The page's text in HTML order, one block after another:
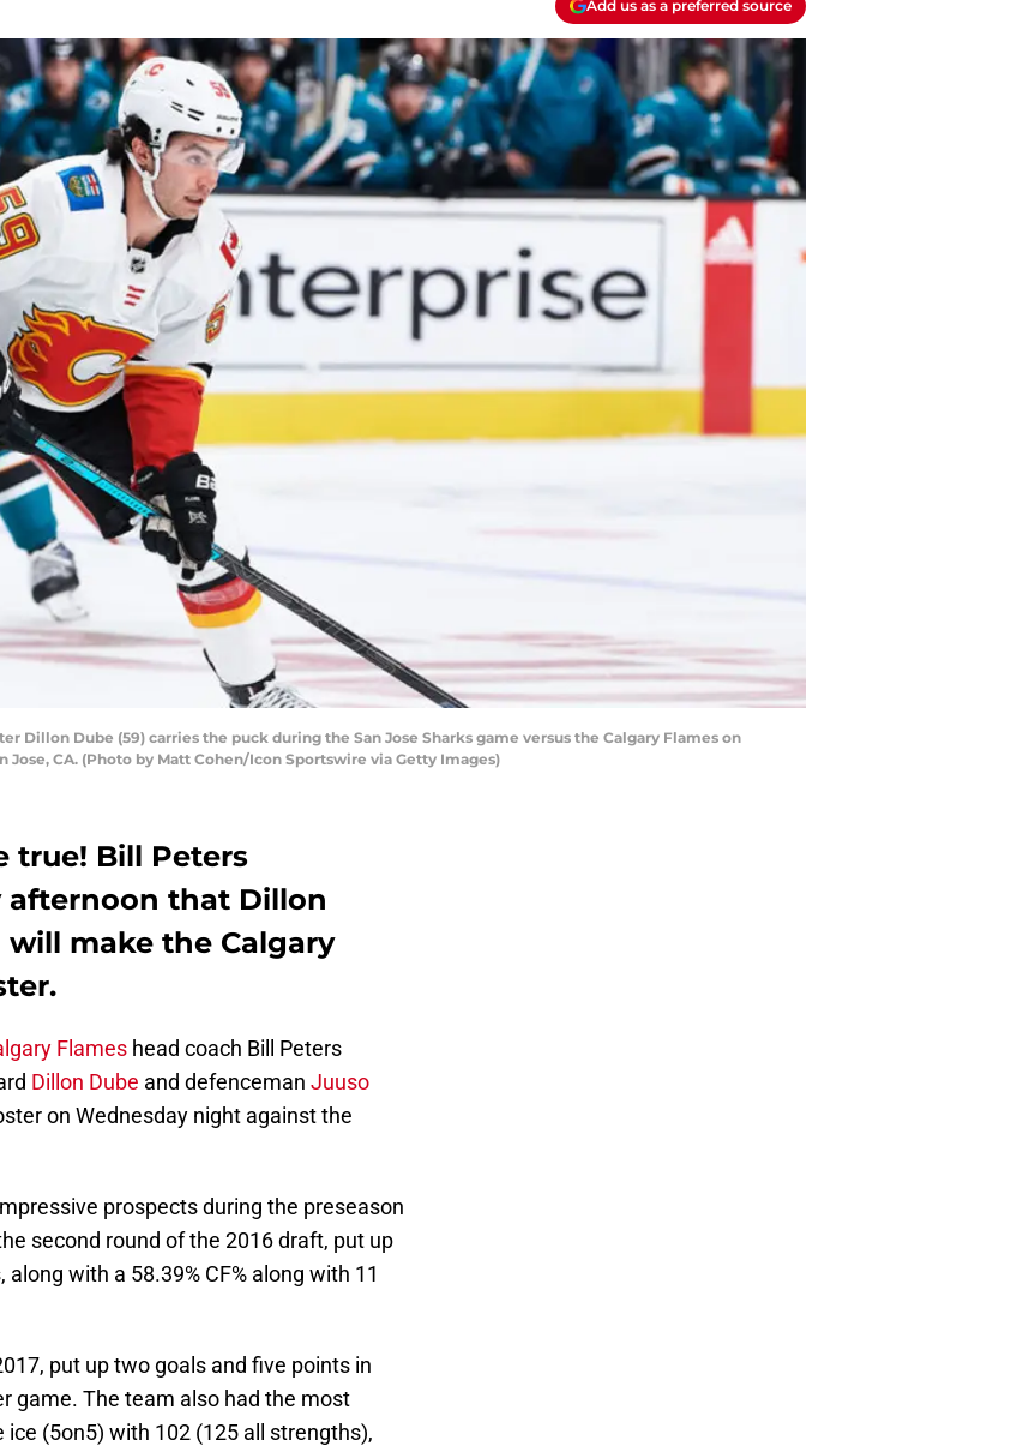
Add us as a preferred source
Dillon Dube (59) carries the puck during the San Jose Sharks game versus the Calgary Flames on
Jose, CA. (Photo by Matt Cohen/Icon Sportswire via Getty Images)
true! Bill Peters
afternoon that Dillon
make the Calgary
Flames head coach Bill Peters
Dillon Dube and defenceman Juuso
on Wednesday night against the
prospects during the preseason
second round of the 2016 draft, put up
with a 58.39% CF% along with 11
put up two goals and five points in
game. The team also had the most
(5on5) with 102 (125 all strengths),